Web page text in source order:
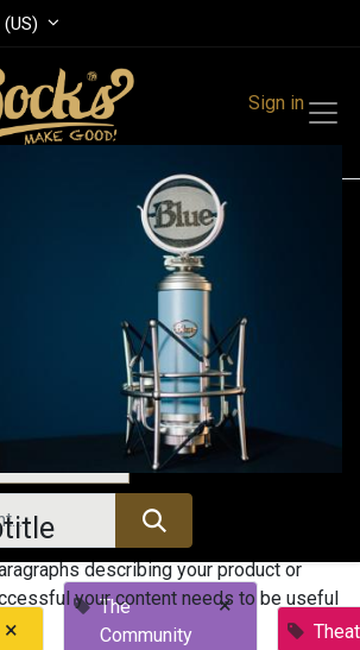
Sign in
×
The
Community
×
describing your product or
your content needs to be useful